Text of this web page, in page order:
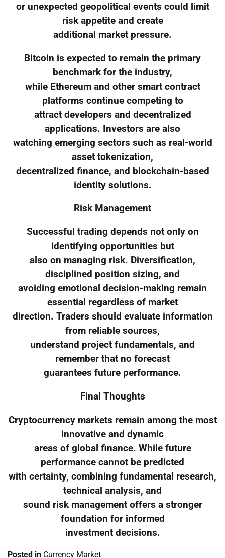
or unexpected geopolitical events could limit
risk appetite and create
additional market pressure.
Bitcoin is expected to remain the primary
benchmark for the industry,
while Ethereum and other smart contract
platforms continue competing to
attract developers and decentralized
applications. Investors are also
watching emerging sectors such as real-world
asset tokenization,
decentralized finance, and blockchain-based
identity solutions.
Risk Management
Successful trading depends not only on
identifying opportunities but
also on managing risk. Diversification,
disciplined position sizing, and
avoiding emotional decision-making remain
essential regardless of market
direction. Traders should evaluate information
from reliable sources,
understand project fundamentals, and
remember that no forecast
guarantees future performance.
Final Thoughts
Cryptocurrency markets remain among the most
innovative and dynamic
areas of global finance. While future
performance cannot be predicted
with certainty, combining fundamental research,
technical analysis, and
sound risk management offers a stronger
foundation for informed
investment decisions.
Posted in Currency Market